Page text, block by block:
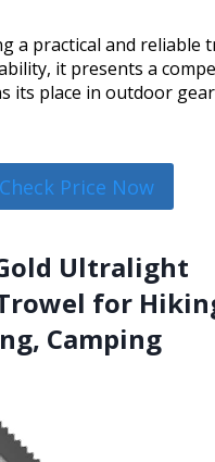
a practical and reliable
it presents a
its place in outdoor gear
Check Price Now
Ultralight
for
Camping